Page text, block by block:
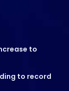
to
to record